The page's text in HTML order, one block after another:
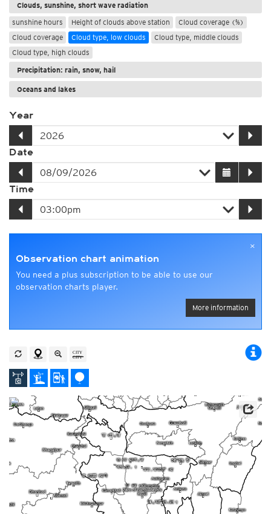
Clouds, sunshine, short wave radiation
sunshine hours
Height of clouds above station
Cloud coverage (%)
Cloud coverage
Cloud type, low clouds
Cloud type, middle clouds
Cloud type, high clouds
Precipitation: rain, snow, hail
Oceans and lakes
Year
Date
Time
×
Observation chart animation
You need a plus subscription to be able to use our
observation charts player.
More information